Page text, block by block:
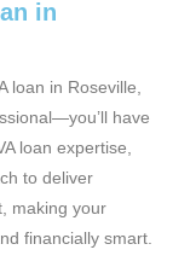
in
loan in Roseville,
have
loan expertise,
to deliver
making your
financially smart.